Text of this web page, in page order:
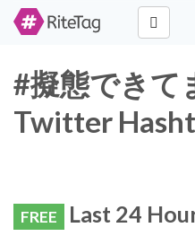
#擬態できて
Twitter
FREE Last 24